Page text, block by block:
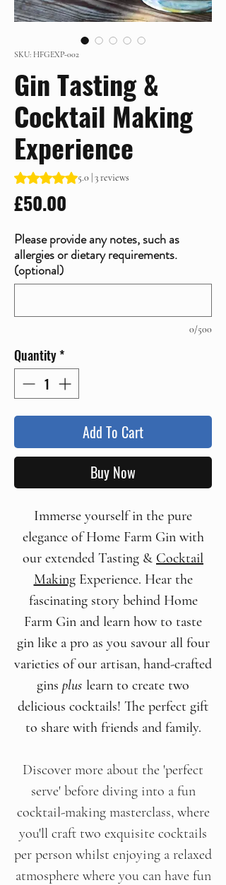
SKU: HFGEXP-002
Gin Tasting &
Cocktail Making
Experience
Rating is 5.0 out of five stars based on 3
5.0 | 3 reviews
£50.00
Please provide any notes, such as
allergies or dietary requirements.
(optional)
0/500
Quantity*
Add To Cart
Buy Now
Immerse yourself in the pure
elegance of Home Farm Gin with
our extended Tasting & Cocktail
MakingExperience. Hear the
fascinating story behind Home
Farm Gin and learn how to taste
gin like a pro as you savour all four
varieties of our artisan, hand-crafted
gins plus learn to create two
delicious cocktails! The perfect gift
to share with friends and family.
Discover more about the 'perfect
serve' before diving into a fun
cocktail-making masterclass, where
you'll craft two exquisite cocktails
per person whilst enjoying a relaxed
atmosphere where you can have fun